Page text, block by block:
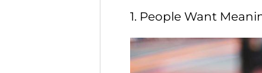
1. People Want